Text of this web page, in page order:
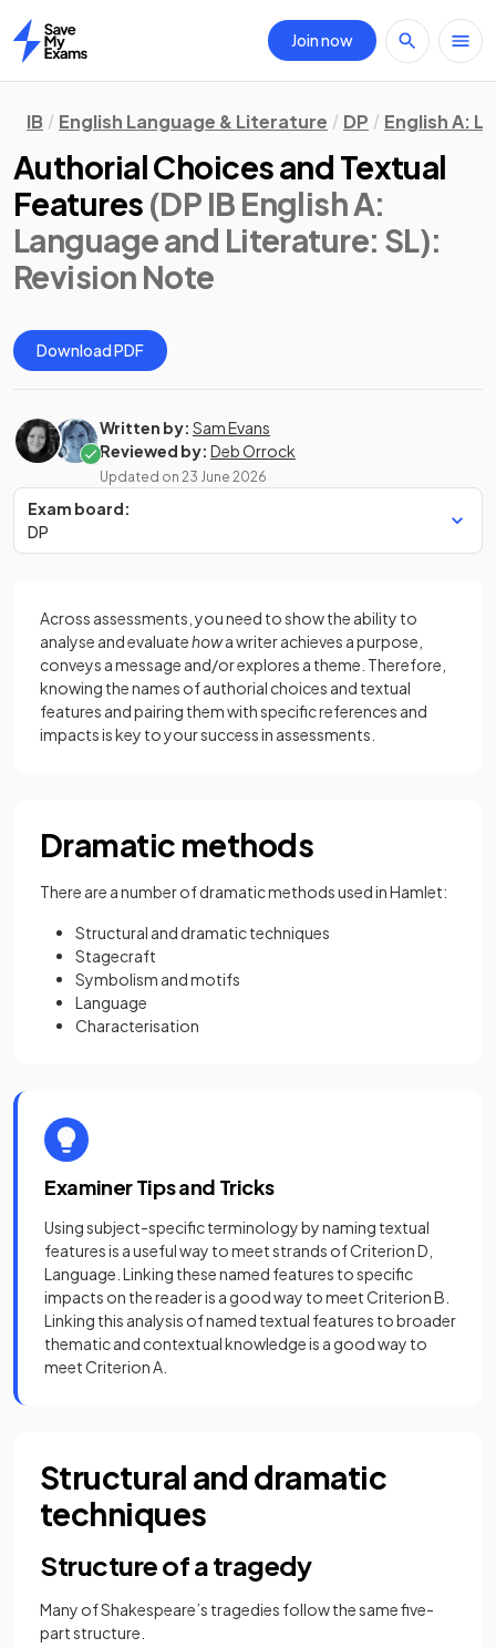
Home
Join now
IB English Language & Literature DP English A:
Authorial Choices and Textual
Features (DP IB English A:
Language and Literature: SL):
Revision Note
Download PDF
Written by: Sam Evans
Reviewed by: Deb Orrock
Updated on 23 June 2026
Exam board:
DP
Across assessments, you need to show the ability to
analyse and evaluatehowa writer achieves a purpose,
conveys a message and/or explores a theme. Therefore,
knowing the names of authorial choices and textual
features and pairing them with specific references and
impacts is key to your success in assessments.
Dramatic methods
There are a number of dramatic methods used in Hamlet:
Structural and dramatic techniques
Stagecraft
Symbolism and motifs
Language
Characterisation
Examiner Tips and Tricks
Using subject-specific terminology by naming textual
features is a useful way to meet strands of Criterion D,
Language. Linking these named features to specific
impacts on the reader is a good way to meet Criterion B.
Linking this analysis of named textual features to broader
thematic and contextual knowledge is a good way to
meet Criterion A.
Structural and dramatic
techniques
Structure of a tragedy
Many of Shakespeare’s tragedies follow the same five-
part structure.